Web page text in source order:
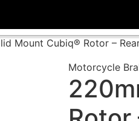
Mount Cubiq® Rotor –
Motorcycle